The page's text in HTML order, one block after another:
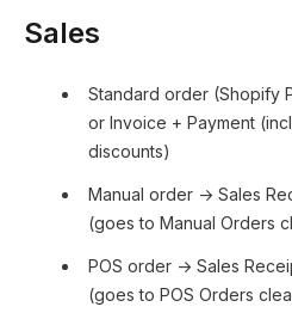
Sales
Standard order (Shopify
or Invoice + Payment
discounts)
Manual order → Sales
(goes to Manual Orders
POS order → Sales
(goes to POS Orders